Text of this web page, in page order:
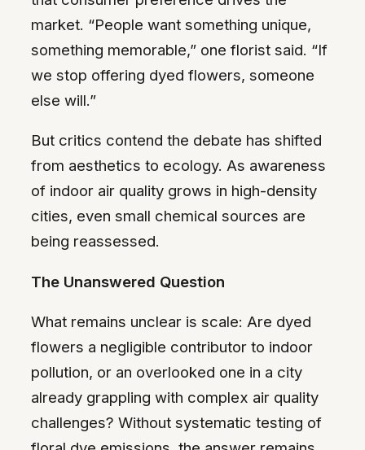
market. “People want something unique,
something memorable,” one florist said. “If
we stop offering dyed flowers, someone
else will.”
But critics contend the debate has shifted
from aesthetics to ecology. As awareness
of indoor air quality grows in high-density
cities, even small chemical sources are
being reassessed.
The Unanswered Question
What remains unclear is scale: Are dyed
flowers a negligible contributor to indoor
pollution, or an overlooked one in a city
already grappling with complex air quality
challenges? Without systematic testing of